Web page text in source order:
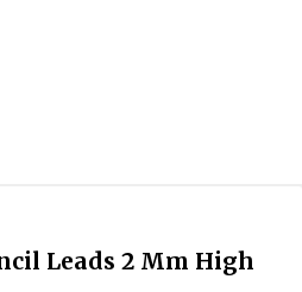
Leads 2 Mm High